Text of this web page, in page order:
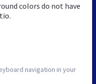
colors do not have
navigation in your